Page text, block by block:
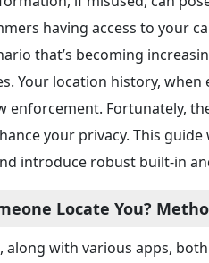
having access to your
that’s becoming
Your location history,
enforcement. Fortunately,
your privacy. This
introduce robust built-in
Locate You?
along with various apps,